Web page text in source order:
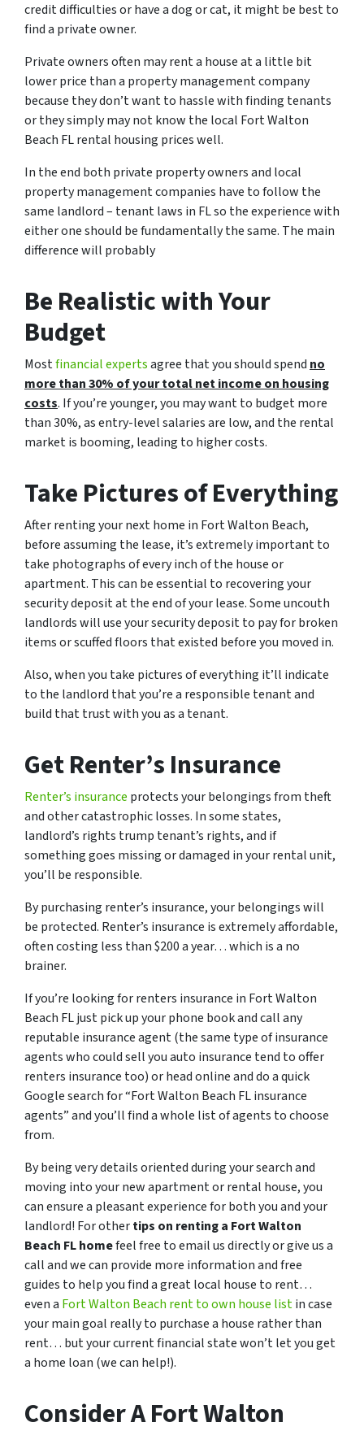
credit difficulties or have a dog or cat, it might be best to
find a private owner.
Private owners often may rent a house at a little bit
lower price than a property management company
because they don’t want to hassle with finding tenants
or they simply may not know the local Fort Walton
Beach FL rental housing priceswell.
In the end both private property owners and local
property management companies have to follow the
same landlord – tenant laws in FL so the experience with
either one should be fundamentally the same. The main
difference will probably
Be Realistic with Your
Budget
Mostfinancial expertsagree that you should spend no
more than 30% of your total net income on housing
costs. If you’re younger, you may want to budget more
than 30%, as entry-level salaries are low, and the rental
market is booming, leading to higher costs.
Take Pictures of Everything
After renting your next home in Fort Walton Beach,
before assuming the lease, it’s extremely important to
take photographs of every inch of the house or
apartment. This can be essential to recovering your
security deposit at the end of your lease. Some uncouth
landlords will use your security deposit to pay for broken
items or scuffed floors that existed before you moved in.
Also, when you take pictures of everything it’ll indicate
to the landlord that you’re a responsible tenant and
build that trust with you as a tenant.
Get Renter’s Insurance
Renter’s insurance protects your belongings from theft
and other catastrophic losses. In some states,
landlord’s rights trump tenant’s rights, and if
something goes missing or damaged in your rental unit,
you’ll be responsible.
By purchasing renter’s insurance, your belongings will
be protected. Renter’s insurance is extremely affordable,
often costing less than $200 a year… which is a no
brainer.
If you’re looking for renters insurance in Fort Walton
Beach FL just pick up your phone book and call any
reputable insurance agent (the same type of insurance
agents who could sell you auto insurance tend to offer
renters insurance too) or head online and do a quick
Google search for “Fort Walton Beach FL insurance
agents” and you’ll find a whole list of agents to choose
from.
By being very details oriented during your search and
moving into your new apartment or rental house, you
can ensure a pleasant experience for both you and your
landlord! For othertips on renting a Fort Walton
Beach FL homefeel free to email us directly or give us a
call and we can provide more information and free
guides to help you find a great local house to rent…
even a Fort Walton Beach rent to own house listin case
your main goal really to purchase a house rather than
rent… but your current financial state won’t let you get
a home loan (we can help!).
Consider A Fort Walton